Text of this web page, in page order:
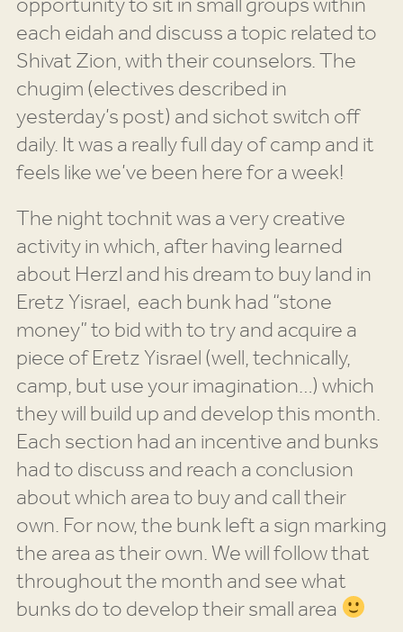
each eidah and discuss a topic related to
Shivat Zion, with their counselors. The
chugim (electives described in
yesterday’s post) and sichot switch off
daily. It was a really full day of camp and it
feels like we’ve been here for a week!
The night tochnit was a very creative
activity in which, after having learned
about Herzl and his dream to buy land in
Eretz Yisrael, each bunk had “stone
money” to bid with to try and acquire a
piece of Eretz Yisrael (well, technically,
camp, but use your imagination…) which
they will build up and develop this month.
Each section had an incentive and bunks
had to discuss and reach a conclusion
about which area to buy and call their
own. For now, the bunk left a sign marking
the area as their own. We will follow that
throughout the month and see what
bunks do to develop their small area